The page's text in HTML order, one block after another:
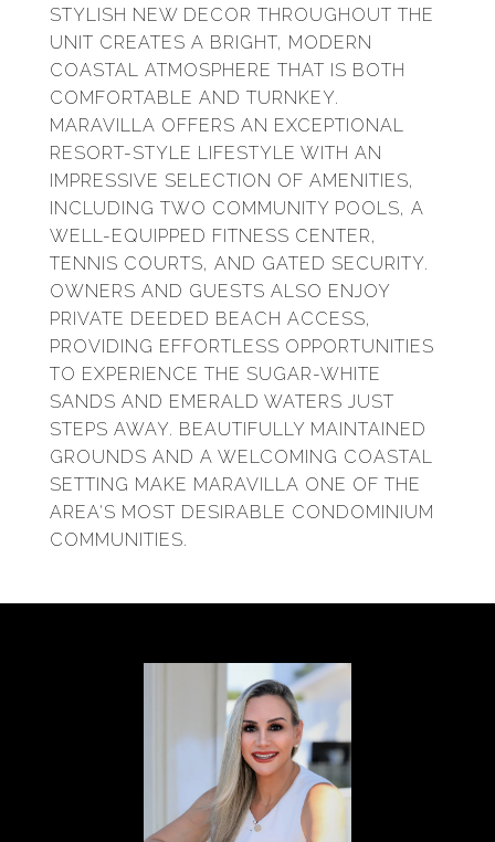
STYLISH NEW DECOR THROUGHOUT THE
UNIT CREATES A BRIGHT, MODERN
COASTAL ATMOSPHERE THAT IS BOTH
COMFORTABLE AND TURNKEY.
MARAVILLA OFFERS AN EXCEPTIONAL
RESORT-STYLE LIFESTYLE WITH AN
IMPRESSIVE SELECTION OF AMENITIES,
INCLUDING TWO COMMUNITY POOLS, A
WELL-EQUIPPED FITNESS CENTER,
TENNIS COURTS, AND GATED SECURITY.
OWNERS AND GUESTS ALSO ENJOY
PRIVATE DEEDED BEACH ACCESS,
PROVIDING EFFORTLESS OPPORTUNITIES
TO EXPERIENCE THE SUGAR-WHITE
SANDS AND EMERALD WATERS JUST
STEPS AWAY. BEAUTIFULLY MAINTAINED
GROUNDS AND A WELCOMING COASTAL
SETTING MAKE MARAVILLA ONE OF THE
AREA'S MOST DESIRABLE CONDOMINIUM
COMMUNITIES.